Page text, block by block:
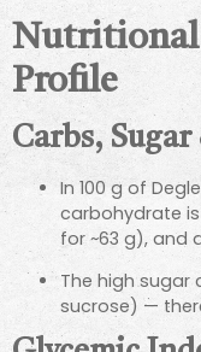
Nutritional
Profile
Carbs,
In 100 g of
carbohydrate
for ~63 g), and
The high
sucrose) —